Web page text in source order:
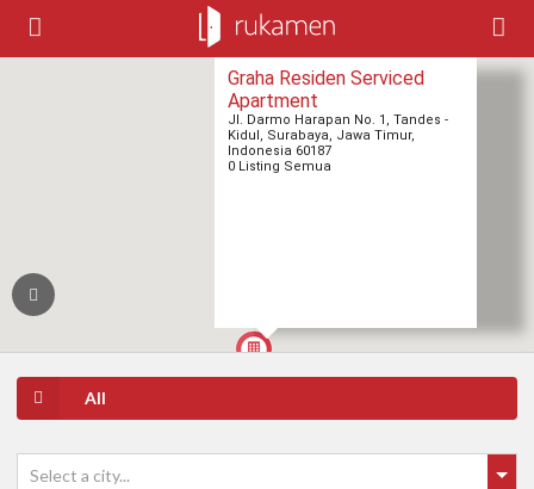
Graha Residen Serviced
Apartment
Jl. Darmo Harapan No. 1, Tandes -
Kidul, Surabaya, Jawa Timur,
Indonesia 60187
0 Listing Semua
All
Select a city...